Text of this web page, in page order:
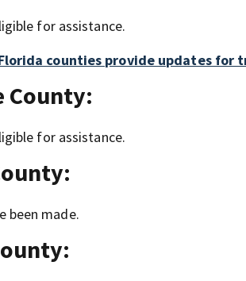
for assistance.
counties provide updates for
County:
for assistance.
been made.